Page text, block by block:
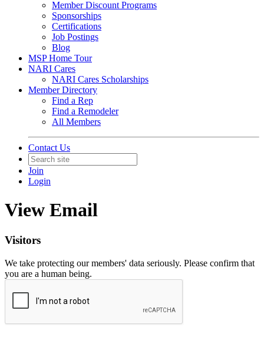
Member Discount Programs
Sponsorships
Certifications
Job Postings
Blog
MSP Home Tour
NARI Cares
NARI Cares Scholarships
Member Directory
Find a Rep
Find a Remodeler
All Members
Contact Us
Join
Login
View Email
Visitors
We take protecting our members' data seriously. Please confirm that
you are a human being.